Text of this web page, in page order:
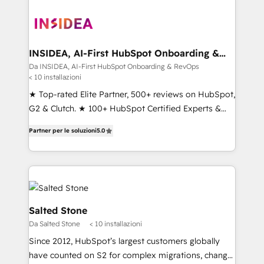
INSIDEA, AI-First HubSpot Onboarding &
RevOps
Da INSIDEA, AI-First HubSpot Onboarding & RevOps
< 10 installazioni
★ Top-rated Elite Partner, 500+ reviews on HubSpot,
G2 & Clutch. ★ 100+ HubSpot Certified Experts &
across five continents ★ AI-First, RevOps-led,
Onboarding obsessed ★ Company of the Year
2024/25 INSIDEA helps growing companies turn
HubSpot into a revenue engine. We onboard your
team, migrate your data, and build AI-powered
workflows that drive adoption from week one, in
your time zone. What we do ➤ Onboarding: Live in
weeks, with workflows built around your business,
not a template. ➤ Migration: Move from any legacy
Partner per le soluzioni5.0
Salted Stone
Da Salted Stone < 10 installazioni
Since 2012, HubSpot’s largest customers globally
have counted on S2 for complex migrations, change